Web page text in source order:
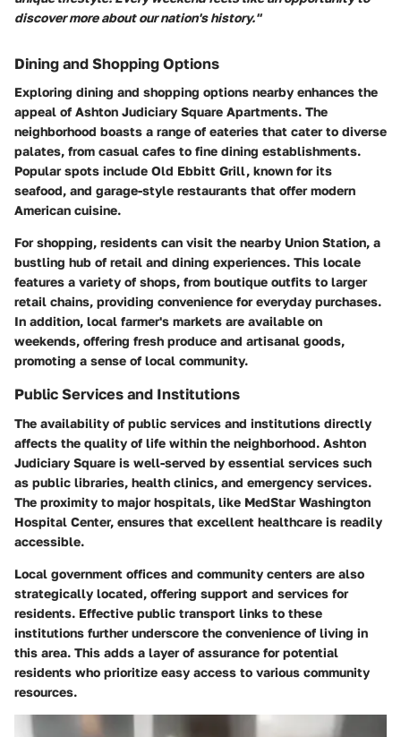
discover more about our nation's history."
Dining and Shopping Options
Exploring dining and shopping options nearby enhances the
appeal of Ashton Judiciary Square Apartments. The
neighborhood boasts a range of eateries that cater to diverse
palates, from casual cafes to fine dining establishments.
Popular spots include Old Ebbitt Grill, known for its
seafood, and garage-style restaurants that offer modern
American cuisine.
For shopping, residents can visit the nearby Union Station, a
bustling hub of retail and dining experiences. This locale
features a variety of shops, from boutique outfits to larger
retail chains, providing convenience for everyday purchases.
In addition, local farmer's markets are available on
weekends, offering fresh produce and artisanal goods,
promoting a sense of local community.
Public Services and Institutions
The availability of public services and institutions directly
affects the quality of life within the neighborhood. Ashton
Judiciary Square is well-served by essential services such
as public libraries, health clinics, and emergency services.
The proximity to major hospitals, like MedStar Washington
Hospital Center, ensures that excellent healthcare is readily
accessible.
Local government offices and community centers are also
strategically located, offering support and services for
residents. Effective public transport links to these
institutions further underscore the convenience of living in
this area. This adds a layer of assurance for potential
residents who prioritize easy access to various community
resources.